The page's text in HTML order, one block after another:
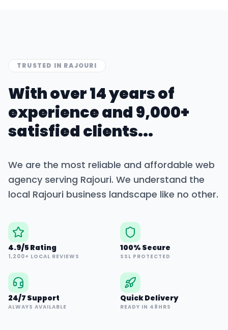
TRUSTED IN RAJOURI
With over 14 years of
experience and 9,000+
satisfied clients...
We are the most reliable and affordable web
agency serving Rajouri. We understand the
local Rajouri business landscape like no other.
4.9/5 Rating
1,200+ LOCAL REVIEWS
100% Secure
SSL PROTECTED
24/7 Support
ALWAYS AVAILABLE
Quick Delivery
READY IN 48HRS